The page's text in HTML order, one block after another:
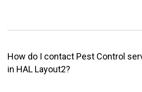
How do I contact Pest Control
in HAL Layout2?